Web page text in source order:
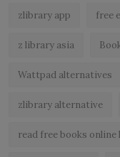
zlibrary app free
z library asia
Wattpad alternatives
zlibrary alternative
read free books online